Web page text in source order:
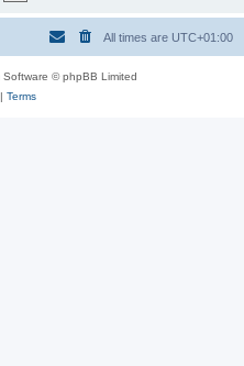
All times are UTC+01:00
Software © phpBB Limited
Terms